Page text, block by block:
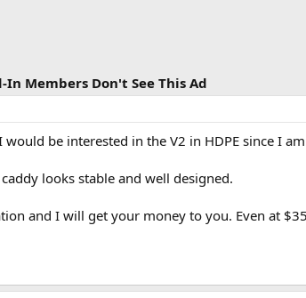
In Members Don't See This Ad
be interested in the V2 in HDPE since I
looks stable and well designed.
and I will get your money to you. Even at